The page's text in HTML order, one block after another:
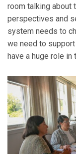
room talking
perspectives and
system needs to
we need to
have a huge role in